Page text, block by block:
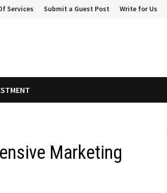
Services Submit a Guest Post Write for Us
Marketing